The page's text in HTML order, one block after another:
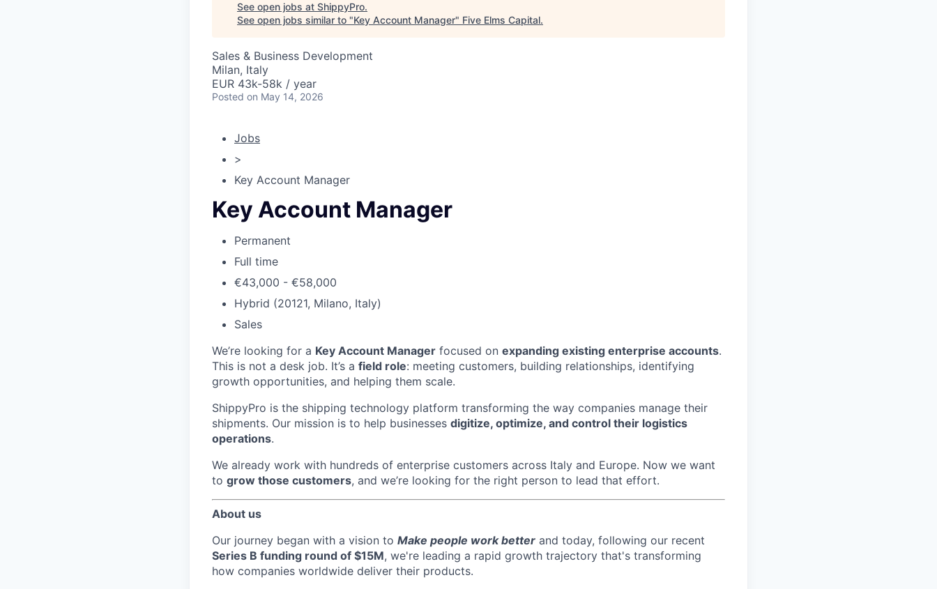
See open jobs at ShippyPro.
See open jobs similar to "Key Account Manager" Five Elms Capital.
Sales & Business Development
Milan, Italy
EUR 43k-58k / year
Posted on May 14, 2026
Jobs
>
Key Account Manager
Key Account Manager
Permanent
Full time
€43,000 - €58,000
Hybrid (20121, Milano, Italy)
Sales
We’re looking for a Key Account Manager focused on expanding existing enterprise accounts.
This is not a desk job. It’s a field role: meeting customers, building relationships, identifying
growth opportunities, and helping them scale.
ShippyPro is the shipping technology platform transforming the way companies manage their
shipments. Our mission is to help businesses digitize, optimize, and control their logistics
operations.
We already work with hundreds of enterprise customers across Italy and Europe. Now we want
to grow those customers, and we’re looking for the right person to lead that effort.
About us
Our journey began with a vision to Make people work better and today, following our recent
Series B funding round of $15M, we're leading a rapid growth trajectory that's transforming
how companies worldwide deliver their products.